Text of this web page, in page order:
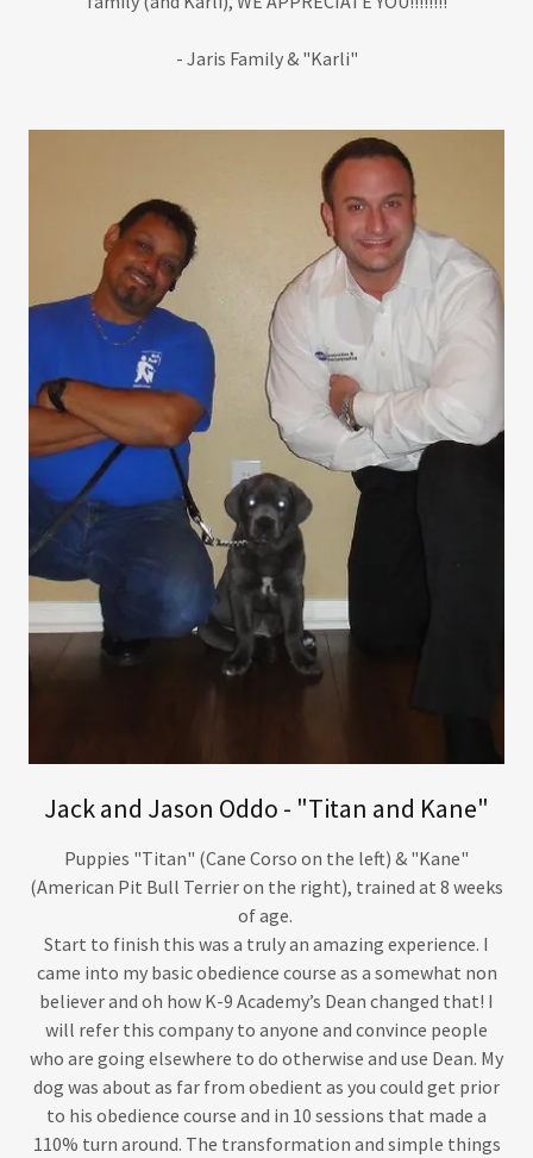
- Jaris Family & "Karli"
Jack and Jason Oddo - "Titan and Kane"
Puppies "Titan" (Cane Corso on the left) & "Kane"
(American Pit Bull Terrier on the right), trained at 8 weeks
of age.
Start to finish this was a truly an amazing experience. I
came into my basic obedience course as a somewhat non
believer and oh how K-9 Academy’s Dean changed that! I
will refer this company to anyone and convince people
who are going elsewhere to do otherwise and use Dean. My
dog was about as far from obedient as you could get prior
to his obedience course and in 10 sessions that made a
110% turn around. The transformation and simple things